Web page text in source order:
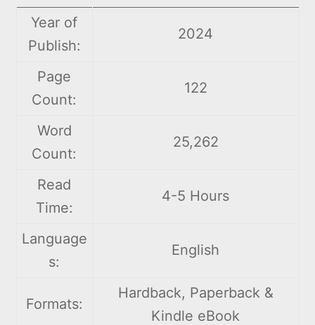
Year of
Publish:
2024
Page
Count:
122
Word
Count:
25,262
Read
Time:
4-5 Hours
Language
s:
English
Formats:
Hardback, Paperback &
Kindle eBook